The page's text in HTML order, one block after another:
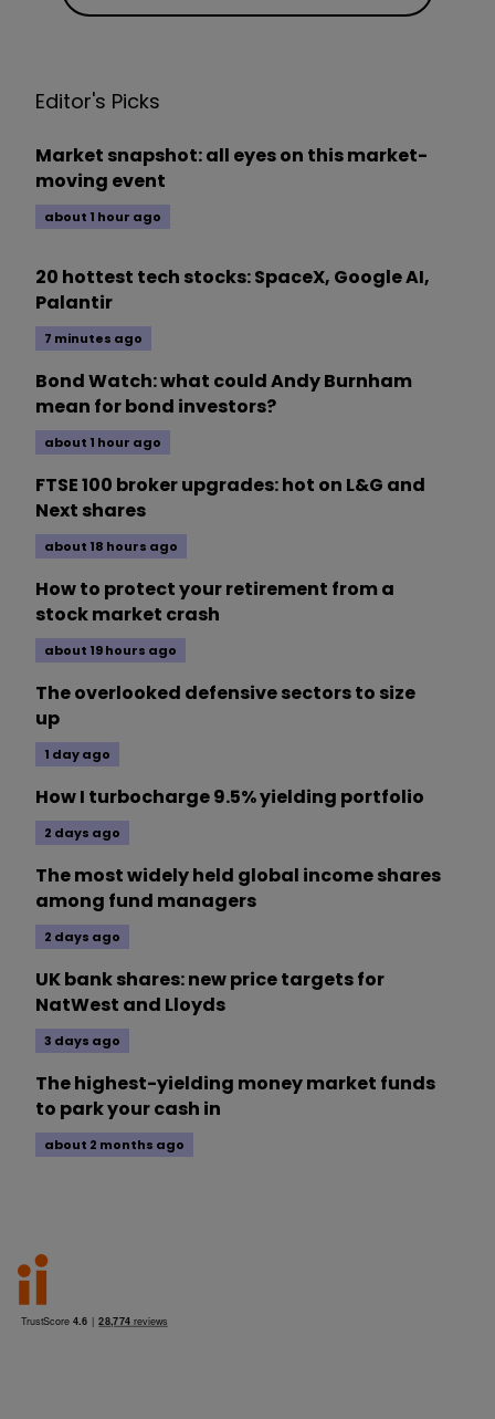
Editor's Picks
Market snapshot: all eyes on this market-
moving event
about 1 hour ago
20 hottest tech stocks: SpaceX, Google AI,
Palantir
7 minutes ago
Bond Watch: what could Andy Burnham
mean for bond investors?
about 1 hour ago
FTSE 100 broker upgrades: hot on L&G and
Next shares
about 18 hours ago
How to protect your retirement from a
stock market crash
about 19 hours ago
The overlooked defensive sectors to size
up
1 day ago
How I turbocharge 9.5% yielding portfolio
2 days ago
The most widely held global income shares
among fund managers
2 days ago
UK bank shares: new price targets for
NatWest and Lloyds
3 days ago
The highest-yielding money market funds
to park your cash in
about 2 months ago